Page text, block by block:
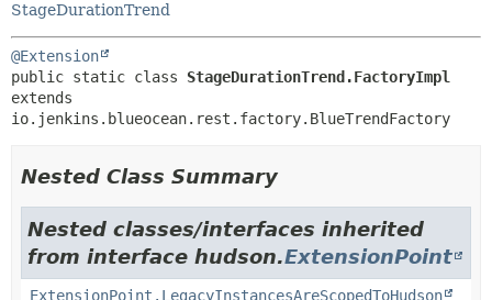
StageDurationTrend
@Extension
public static class StageDurationTrend.FactoryImpl
extends
io.jenkins.blueocean.rest.factory.BlueTrendFactory
Nested Class Summary
Nested classes/interfaces inherited
from interface hudson.ExtensionPoint
ExtensionPoint.LegacyInstancesAreScopedToHudson